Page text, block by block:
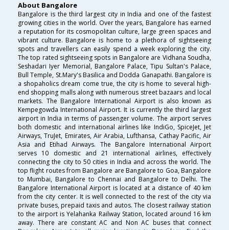
About Bangalore
Bangalore is the third largest city in India and one of the fastest
growing cities in the world. Over the years, Bangalore has earned
a reputation for its cosmopolitan culture, large green spaces and
vibrant culture. Bangalore is home to a plethora of sightseeing
spots and travellers can easily spend a week exploring the city.
The top rated sightseeing spots in Bangalore are Vidhana Soudha,
Seshadari Iyer Memorial, Bangalore Palace, Tipu Sultan's Palace,
Bull Temple, St.Mary's Basilica and Dodda Ganapathi. Bangalore is
a shopaholics dream come true, the city is home to several high-
end shopping malls along with numerous street bazaars and local
markets. The Bangalore International Airport is also known as
Kempegowda International Airport. It is currently the third largest
airport in India in terms of passenger volume. The airport serves
both domestic and international airlines like IndiGo, SpiceJet, Jet
Airways, TruJet, Emirates, Air Arabia, Lufthansa, Cathay Pacific, Air
Asia and Etihad Airways. The Bangalore International Airport
serves 10 domestic and 21 international airlines, effectively
connecting the city to 50 cities in India and across the world. The
top flight routes from Bangalore are Bangalore to Goa, Bangalore
to Mumbai, Bangalore to Chennai and Bangalore to Delhi. The
Bangalore International Airport is located at a distance of 40 km
from the city center. It is well connected to the rest of the city via
private buses, prepaid taxis and autos. The closest railway station
to the airport is Yelahanka Railway Station, located around 16 km
away. There are constant AC and Non AC buses that connect